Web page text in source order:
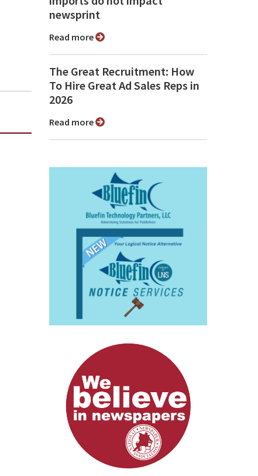
newsprint
Read more
The Great Recruitment: How
To Hire Great Ad Sales Reps in
2026
Read more